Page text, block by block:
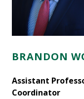
BRANDON
Assistant
Coordinator